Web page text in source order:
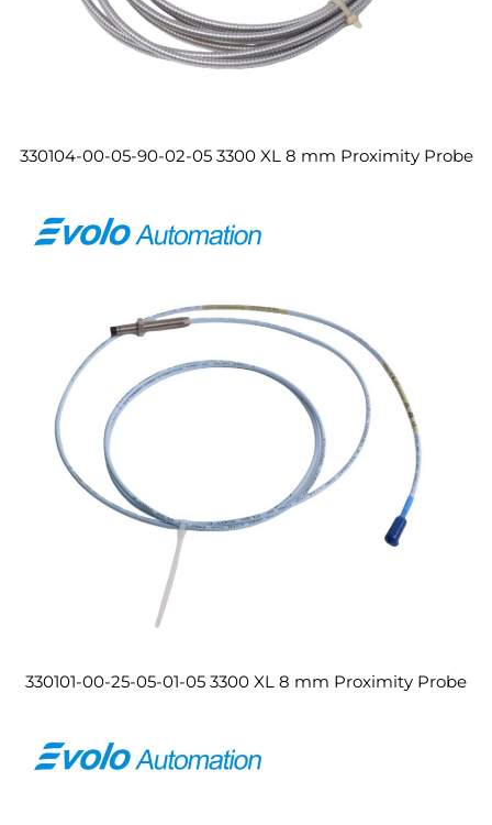
330104-00-05-90-02-05 3300 XL 8 mm Proximity Probe
330101-00-25-05-01-05 3300 XL 8 mm Proximity Probe